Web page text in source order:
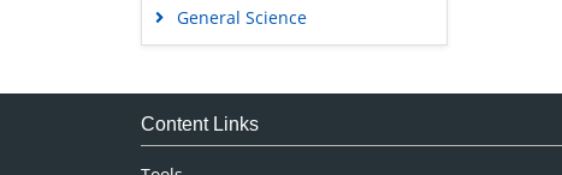
General Science
Genetics & Molecular Biology
Medical Sciences
Content Links